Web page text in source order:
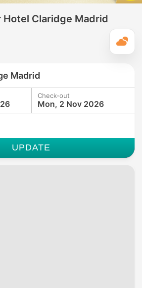
Hotel Claridge Madrid
Madrid
Check-out
Mon, 2 Nov 2026
UPDATE